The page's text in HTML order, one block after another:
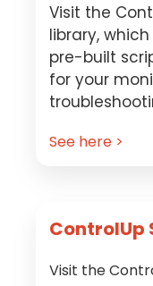
Visit the
library,
pre-built
for your
See here >
ControlUp
Visit the